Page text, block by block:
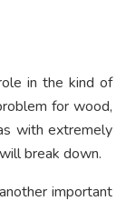
in the kind of
for wood,
with extremely
break down.
important